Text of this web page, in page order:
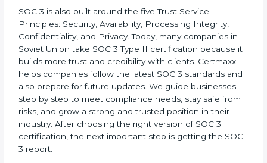
•SOC 3 Type II – This version is more detailed. It not
only checks the design of controls but also evaluates
how effective those controls are over a period of time.
This gives stronger proof of compliance.
SOC 3 is also built around the five Trust Service
Principles: Security, Availability, Processing Integrity,
Confidentiality, and Privacy. Today, many companies in
Soviet Union take SOC 3 Type II certification because
it builds more trust and credibility with clients.
Certmaxx helps companies follow the latest SOC 3
standards and also prepare for future updates. We